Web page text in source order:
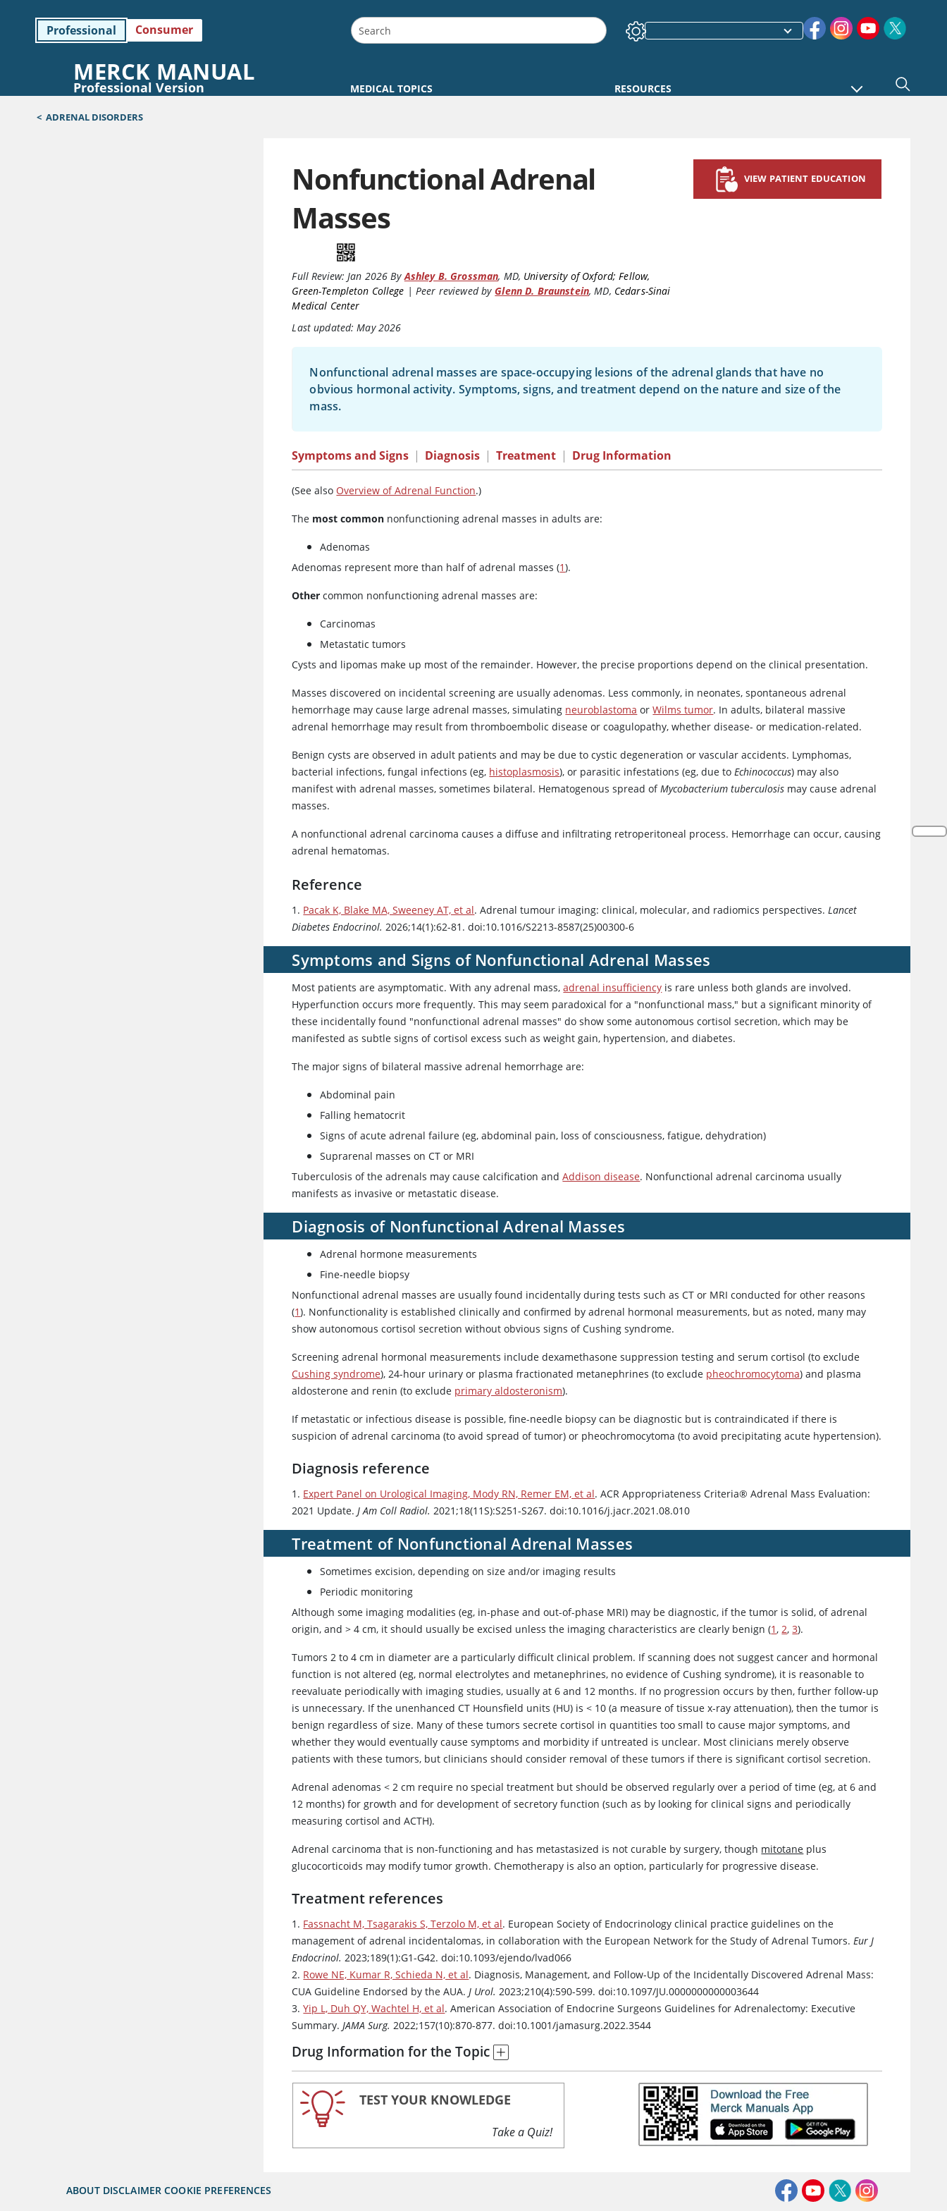
Professional Consumer
MERCK MANUAL
Professional Version MEDICAL TOPICS RESOURCES
< ADRENAL DISORDERS
Nonfunctional Adrenal
Masses
Full Review: Jan 2026 By Ashley B. Grossman, MD, University of Oxford; Fellow,
Green-Templeton College |Peer reviewed by Glenn D. Braunstein,MD, Cedars-Sinai
Medical Center
Last updated: May 2026
VIEW PATIENT EDUCATION
Nonfunctional adrenal masses are space-occupying lesions of the adrenal glands that have no
obvious hormonal activity. Symptoms, signs, and treatment depend on the nature and size of the
mass.
Symptoms and Signs | Diagnosis | Treatment | Drug Information
(See also Overview of Adrenal Function.)
The most common nonfunctioning adrenal masses in adults are:
Adenomas
Adenomas represent more than half of adrenal masses (1).
Other common nonfunctioning adrenal masses are:
Carcinomas
Metastatic tumors
Cysts and lipomas make up most of the remainder. However, the precise proportions depend on the clinical presentation.
Masses discovered on incidental screening are usually adenomas. Less commonly, in neonates, spontaneous adrenal
hemorrhage may cause large adrenal masses, simulating neuroblastoma orWilms tumor. In adults, bilateral massive
adrenal hemorrhage may result from thromboembolic disease or coagulopathy, whether disease- or medication-related.
Benign cysts are observed in adult patients and may be due to cystic degeneration or vascular accidents. Lymphomas,
bacterial infections, fungal infections (eg, histoplasmosis), or parasitic infestations (eg, due toEchinococcus) may also
manifest with adrenal masses, sometimes bilateral. Hematogenous spread ofMycobacterium tuberculosis may cause adrenal
masses.
A nonfunctional adrenal carcinoma causes a diffuse and infiltrating retroperitoneal process. Hemorrhage can occur, causing
adrenal hematomas.
Reference
1. Pacak K, Blake MA, Sweeney AT, et al. Adrenal tumour imaging: clinical, molecular, and radiomics perspectives.Lancet
Diabetes Endocrinol. 2026;14(1):62-81. doi:10.1016/S2213-8587(25)00300-6
Symptoms and Signs of Nonfunctional Adrenal Masses
Most patients are asymptomatic. With any adrenal mass,adrenal insufficiency is rare unless both glands are involved.
Hyperfunction occurs more frequently. This may seem paradoxical for a "nonfunctional mass," but a significant minority of
these incidentally found "nonfunctional adrenal masses" do show some autonomous cortisol secretion, which may be
manifested as subtle signs of cortisol excess such as weight gain, hypertension, and diabetes.
The major signs of bilateral massive adrenal hemorrhage are:
Abdominal pain
Falling hematocrit
Signs of acute adrenal failure (eg, abdominal pain, loss of consciousness, fatigue, dehydration)
Suprarenal masses on CT or MRI
Tuberculosis of the adrenals may cause calcification andAddison disease. Nonfunctional adrenal carcinoma usually
manifests as invasive or metastatic disease.
Diagnosis of Nonfunctional Adrenal Masses
Adrenal hormone measurements
Fine-needle biopsy
Nonfunctional adrenal masses are usually found incidentally during tests such as CT or MRI conducted for other reasons
(1). Nonfunctionality is established clinically and confirmed by adrenal hormonal measurements, but as noted, many may
show autonomous cortisol secretion without obvious signs of Cushing syndrome.
Screening adrenal hormonal measurements includedexamethasone suppression testing and serum cortisol (to exclude
Cushing syndrome), 24-hour urinary or plasma fractionated metanephrines (to exclude pheochromocytoma) and plasma
aldosterone and renin (to exclude primary aldosteronism).
If metastatic or infectious disease is possible, fine-needle biopsy can be diagnostic but is contraindicated if there is
suspicion of adrenal carcinoma (to avoid spread of tumor) or pheochromocytoma (to avoid precipitating acute hypertension).
Diagnosis reference
1. Expert Panel on Urological Imaging, Mody RN, Remer EM, et al. ACR Appropriateness Criteria® Adrenal Mass Evaluation:
2021 Update.J Am Coll Radiol. 2021;18(11S):S251-S267. doi:10.1016/j.jacr.2021.08.010
Treatment of Nonfunctional Adrenal Masses
Sometimes excision, depending on size and/or imaging results
Periodic monitoring
Although some imaging modalities (eg, in-phase and out-of-phase MRI) may be diagnostic, if the tumor is solid, of adrenal
origin, and> 4 cm, it should usually be excised unless the imaging characteristics are clearly benign (1,2,3).
Tumors 2 to 4 cm in diameter are a particularly difficult clinical problem. If scanning does not suggest cancer and hormonal
function is not altered (eg, normal electrolytes and metanephrines, no evidence of Cushing syndrome), it is reasonable to
reevaluate periodically with imaging studies, usually at 6 and 12 months. If no progression occurs by then, further follow-up
is unnecessary. If the unenhanced CT Hounsfield units (HU) is < 10 (a measure of tissue x-ray attenuation), then the tumor is
benign regardless of size. Many of these tumors secretecortisol in quantities too small to cause major symptoms, and
whether they would eventually cause symptoms and morbidity if untreated is unclear. Most clinicians merely observe
patients with these tumors, but clinicians should consider removal of these tumors if there is significantcortisol secretion.
Adrenal adenomas< 2 cm require no special treatment but should be observed regularly over a period of time (eg, at 6 and
12 months) for growth and for development of secretory function (such as by looking for clinical signs and periodically
measuring cortisol and ACTH).
Adrenal carcinoma that is non-functioning and has metastasized is not curable by surgery, though mitotane plus
glucocorticoids may modify tumor growth. Chemotherapy is also an option, particularly for progressive disease.
Treatment references
1. Fassnacht M, Tsagarakis S, Terzolo M, et al. European Society of Endocrinology clinical practice guidelines on the
management of adrenal incidentalomas, in collaboration with the European Network for the Study of Adrenal Tumors.Eur J
Endocrinol. 2023;189(1):G1-G42. doi:10.1093/ejendo/lvad066
2. Rowe NE, Kumar R, Schieda N, et al. Diagnosis, Management, and Follow-Up of the Incidentally Discovered Adrenal Mass:
CUA Guideline Endorsed by the AUA.J Urol. 2023;210(4):590-599. doi:10.1097/JU.0000000000003644
3.Yip L, Duh QY, Wachtel H, et al. American Association of Endocrine Surgeons Guidelines for Adrenalectomy: Executive
Summary.JAMA Surg. 2022;157(10):870-877. doi:10.1001/jamasurg.2022.3544
Drug Information for the Topic
TEST YOUR KNOWLEDGE
Take a Quiz!
ABOUT DISCLAIMER COOKIE PREFERENCES